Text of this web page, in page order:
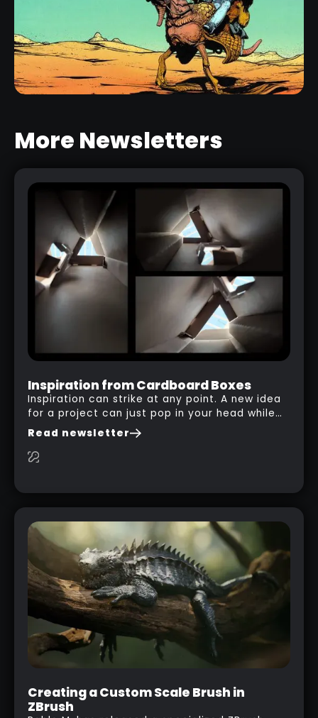
2D SKETCHES FROM 3D MESHES -
ZBRUSH BPR FILTERS PACK
RELATED RESOURCE
CREATE A COMIC-STYLE RENDER IN
ZBRUSH WITH A CUSTOM
MATERIAL
RELATED LINK
More Newsletters
Inspiration from Cardboard Boxes
Inspiration can strike at any point. A new idea
for a project can just pop in your head while
you are watching a movie, listening to music,
researching and browsing the internet or in
this case… playing with your kid and some
from some toy that we got recently and stick
his phone from one end to take a picture… and
it got something that looks like a sci-fi room
with a nice balcony:
Read newsletter
Creating a Custom Scale Brush in
ZBrush